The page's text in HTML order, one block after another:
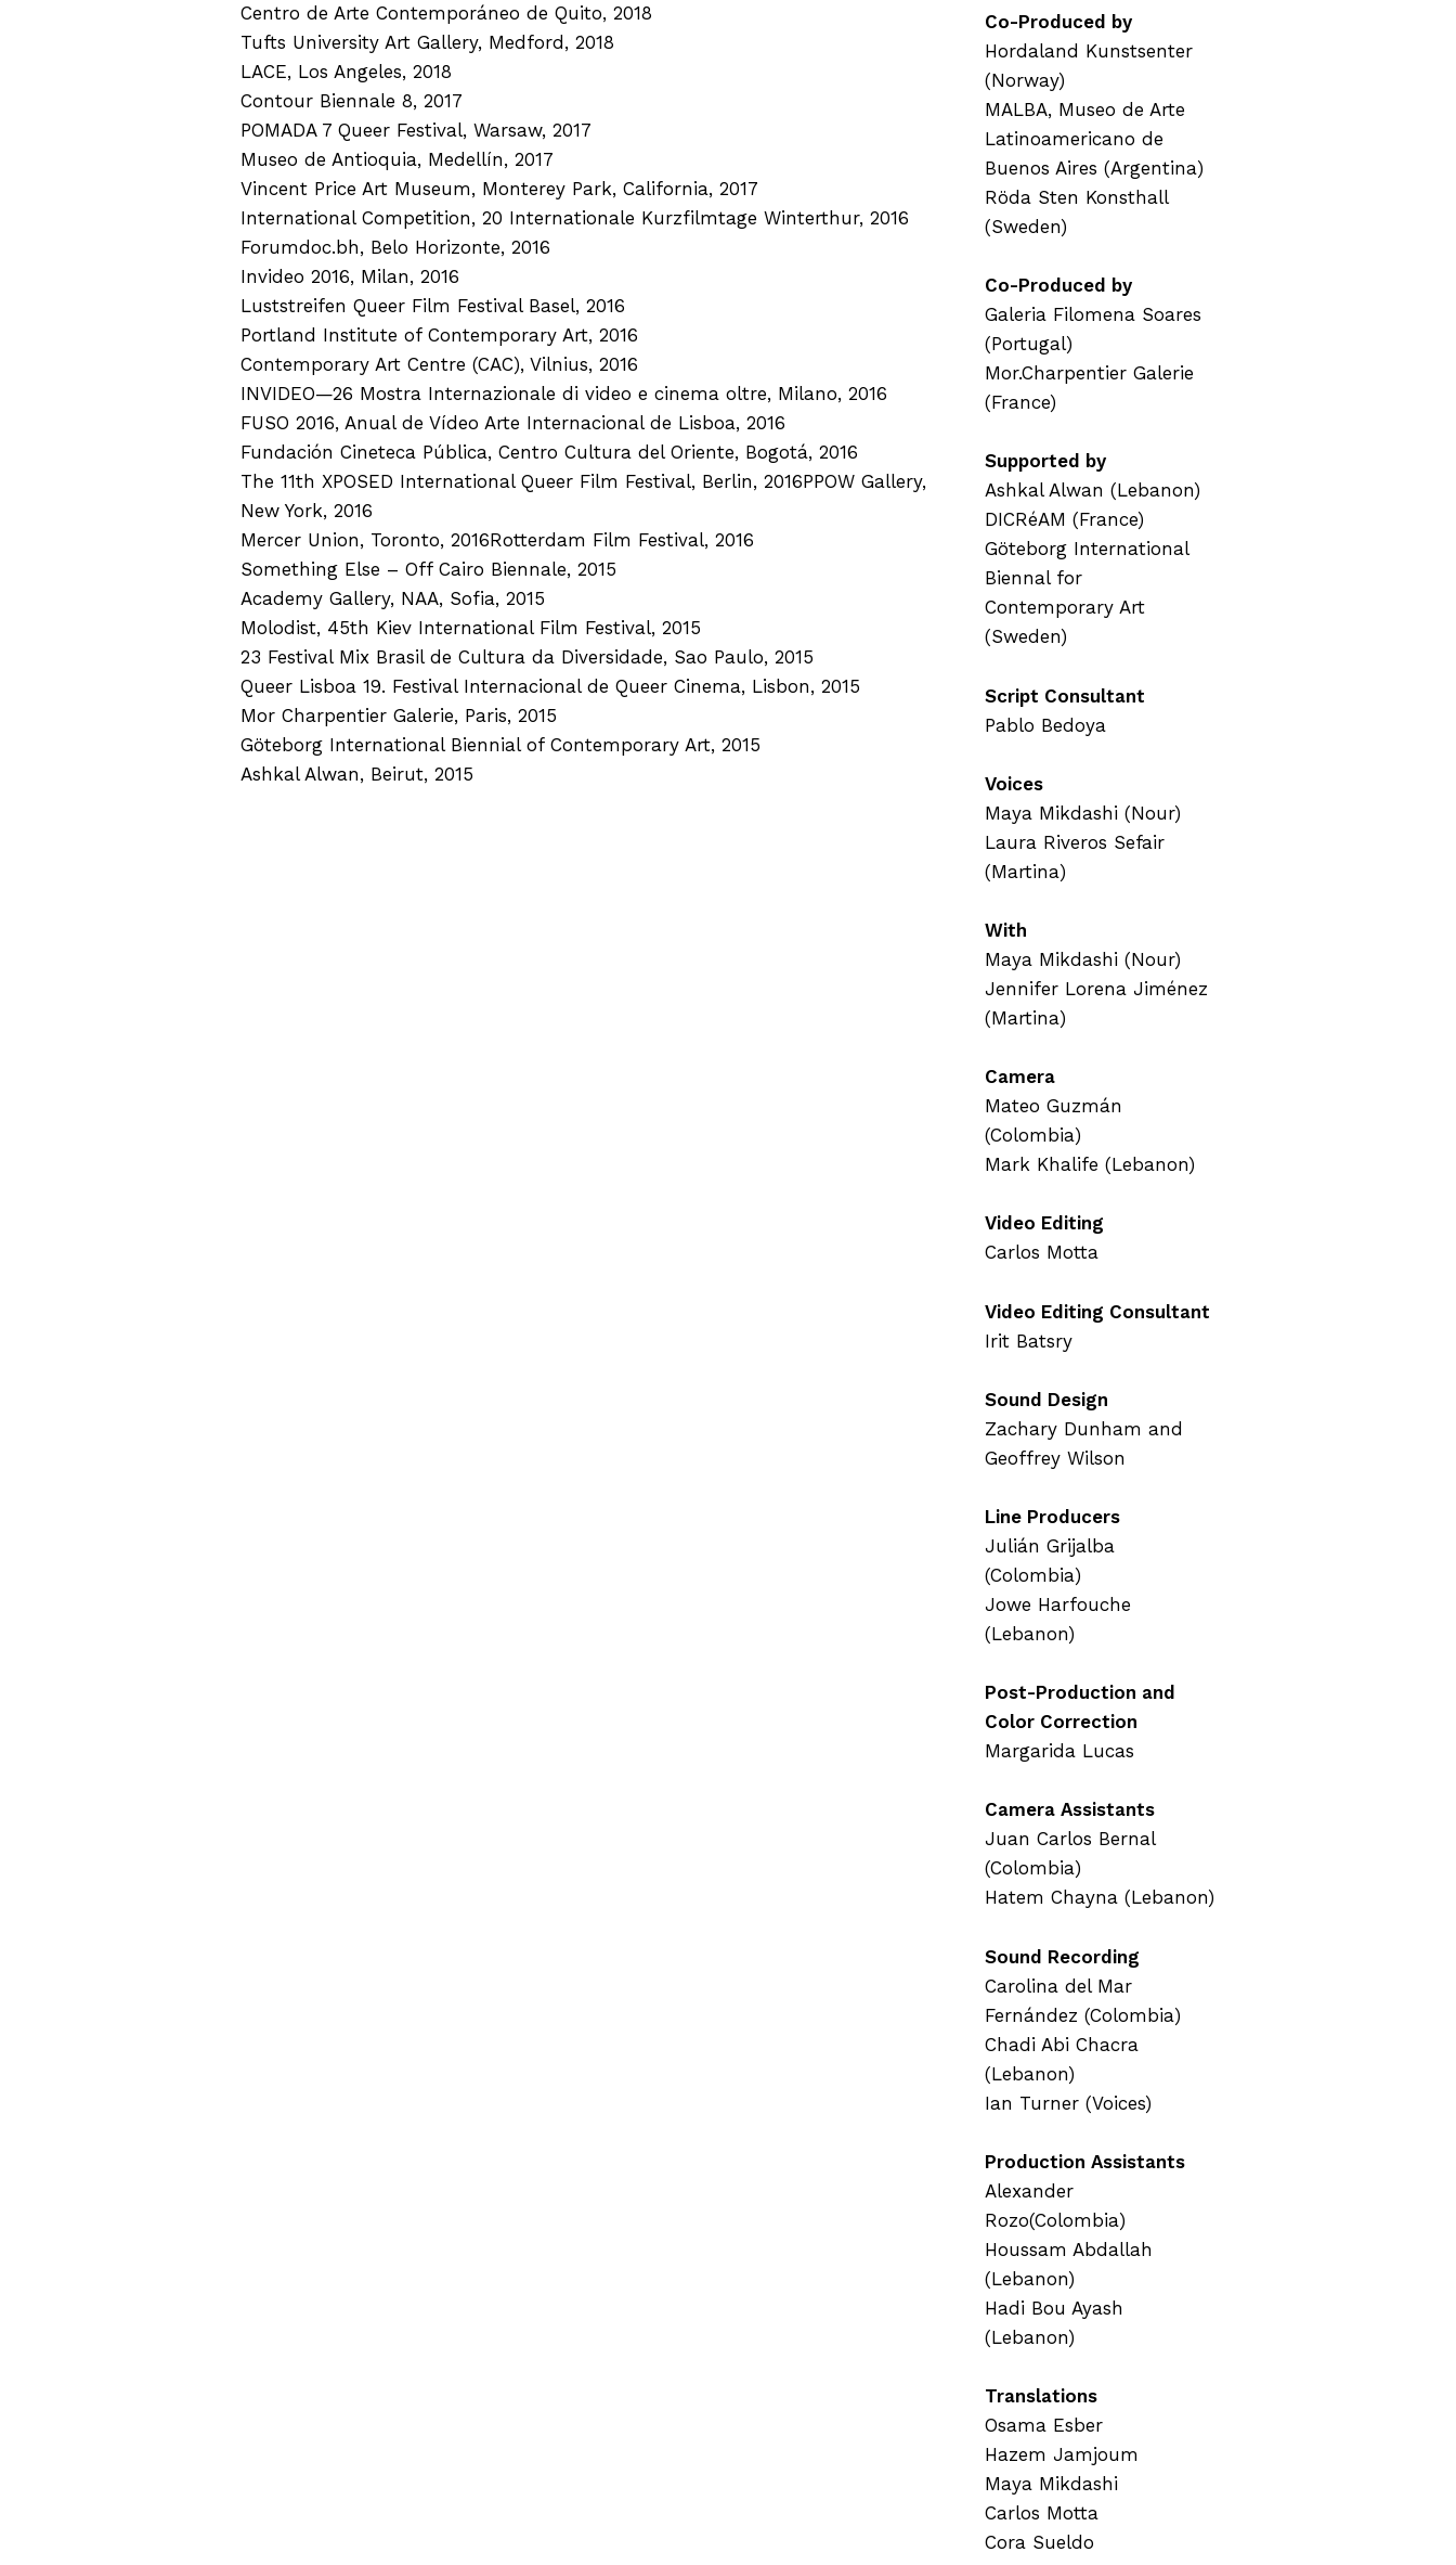
Centro de Arte Contemporáneo de Quito, 2018
Tufts University Art Gallery, Medford, 2018
LACE, Los Angeles, 2018
Contour Biennale 8, 2017
POMADA 7 Queer Festival, Warsaw, 2017
Museo de Antioquia, Medellín, 2017
Vincent Price Art Museum, Monterey Park, California, 2017
International Competition, 20 Internationale Kurzfilmtage Winterthur, 2016
Forumdoc.bh, Belo Horizonte, 2016
Invideo 2016, Milan, 2016
Luststreifen Queer Film Festival Basel, 2016
Portland Institute of Contemporary Art, 2016
Contemporary Art Centre (CAC), Vilnius, 2016
INVIDEO—26 Mostra Internazionale di video e cinema oltre, Milano, 2016
FUSO 2016, Anual de Vídeo Arte Internacional de Lisboa, 2016
Fundación Cineteca Pública, Centro Cultura del Oriente, Bogotá, 2016
The 11th XPOSED International Queer Film Festival, Berlin, 2016PPOW Gallery,
New York, 2016
Mercer Union, Toronto, 2016Rotterdam Film Festival, 2016
Something Else – Off Cairo Biennale, 2015
Academy Gallery, NAA, Sofia, 2015
Molodist, 45th Kiev International Film Festival, 2015
23 Festival Mix Brasil de Cultura da Diversidade, Sao Paulo, 2015
Queer Lisboa 19. Festival Internacional de Queer Cinema, Lisbon, 2015
Mor Charpentier Galerie, Paris, 2015
Göteborg International Biennial of Contemporary Art, 2015
Ashkal Alwan, Beirut, 2015
Co-Produced by
Hordaland Kunstsenter
(Norway)
MALBA, Museo de Arte
Latinoamericano de
Buenos Aires (Argentina)
Röda Sten Konsthall
(Sweden)
Co-Produced by
Galeria Filomena Soares
(Portugal)
Mor.Charpentier Galerie
(France)
Supported by
Ashkal Alwan (Lebanon)
DICRéAM (France)
Göteborg International
Biennal for
Contemporary Art
(Sweden)
Script Consultant
Pablo Bedoya
Voices
Maya Mikdashi (Nour)
Laura Riveros Sefair
(Martina)
With
Maya Mikdashi (Nour)
Jennifer Lorena Jiménez
(Martina)
Camera
Mateo Guzmán
(Colombia)
Mark Khalife (Lebanon)
Video Editing
Carlos Motta
Video Editing Consultant
Irit Batsry
Sound Design
Zachary Dunham and
Geoffrey Wilson
Line Producers
Julián Grijalba
(Colombia)
Jowe Harfouche
(Lebanon)
Post-Production and
Color Correction
Margarida Lucas
Camera Assistants
Juan Carlos Bernal
(Colombia)
Hatem Chayna (Lebanon)
Sound Recording
Carolina del Mar
Fernández (Colombia)
Chadi Abi Chacra
(Lebanon)
Ian Turner (Voices)
Production Assistants
Alexander
Rozo(Colombia)
Houssam Abdallah
(Lebanon)
Hadi Bou Ayash
(Lebanon)
Translations
Osama Esber
Hazem Jamjoum
Maya Mikdashi
Carlos Motta
Cora Sueldo